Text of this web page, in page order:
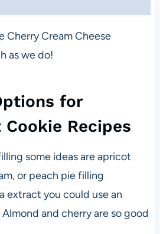
Cherry Cream Cheese
as we do!
for
Recipes
some ideas are apricot
or peach pie filling
extract you could use an
and cherry are so good